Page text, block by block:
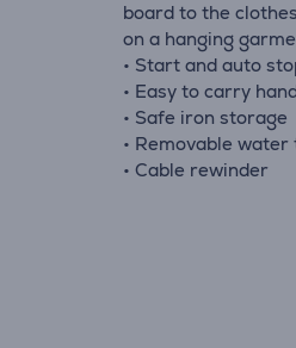
board to the
on a hanging
• Start and auto
• Easy to carry
• Safe iron storage
• Removable water
• Cable rewinder